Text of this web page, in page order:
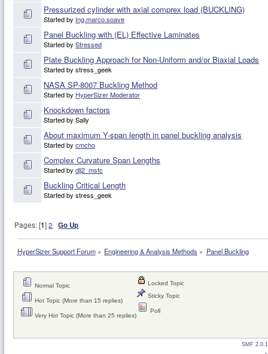
Pressurized cylinder with axial comprex load (BUCKLING)
Started by Ing.marco.soave
Panel Buckling with (EL) Effective Laminates
Started by Stressed
Plate Buckling Approach for Non-Uniform and/or Biaxial Loads
Started by stress_geek
NASA SP-8007 Buckling Method
Started by HyperSizer Moderator
Knockdown factors
Started by Sally
About maximum Y-span length in panel buckling analysis
Started by cmcho
Complex Curvature Span Lengths
Started by dlj2_msfc
Buckling Critical Length
Started by stress_geek
Pages: [1]2 Go Up
HyperSizer Support Forum» Engineering & Analysis Methods » Panel Buckling
Normal Topic
Hot Topic (More than 15 replies)
Very Hot Topic (More than 25 replies)
Locked Topic
Sticky Topic
Poll
SMF